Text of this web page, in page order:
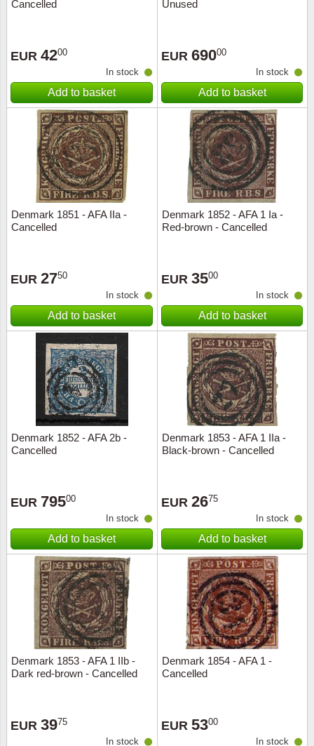
Cancelled
EUR 4200
In stock
Add to basket
Unused
EUR 69000
In stock
Add to basket
Denmark 1851 - AFA IIa -
Cancelled
EUR 2750
In stock
Add to basket
Denmark 1852 - AFA 1 Ia -
Red-brown - Cancelled
EUR 3500
In stock
Add to basket
Denmark 1852 - AFA 2b -
Cancelled
EUR 79500
In stock
Add to basket
Denmark 1853 - AFA 1 IIa -
Black-brown - Cancelled
EUR 2675
In stock
Add to basket
Denmark 1853 - AFA 1 IIb -
Dark red-brown - Cancelled
EUR 3975
In stock
Denmark 1854 - AFA 1 -
Cancelled
EUR 5300
In stock